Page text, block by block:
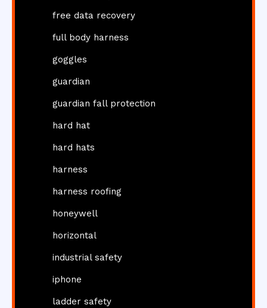
free data recovery
full body harness
goggles
guardian
guardian fall protection
hard hat
hard hats
harness
harness roofing
honeywell
horizontal
industrial safety
iphone
ladder safety